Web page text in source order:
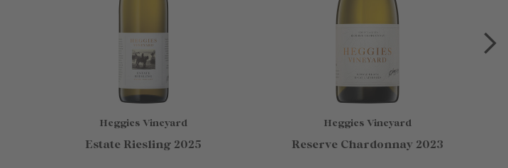
Heggies Vineyard
Estate Riesling 2025
Heggies Vineyard
Reserve Chardonnay 2023